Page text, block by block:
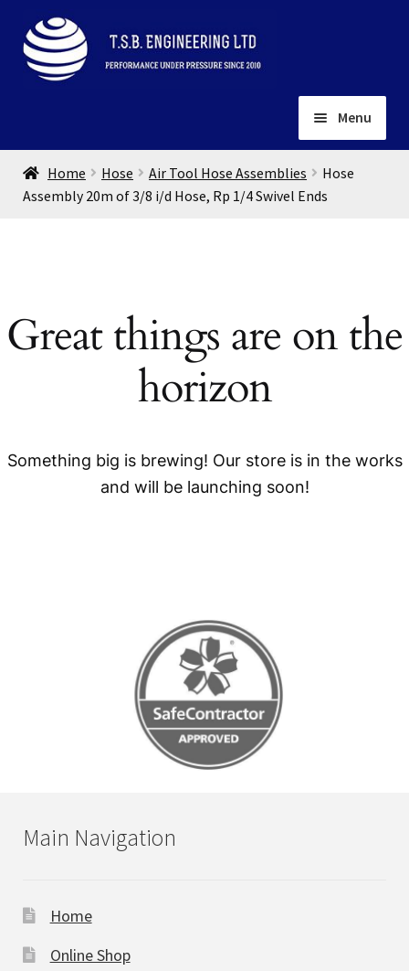
Skip
to
navigation
Skip
to
content
Menu
Home
About
menu
Home Hose Air Tool Hose Assemblies
Hose
Assembly 20m of 3/8 i/d Hose, Rp 1/4 Swivel Ends
Great things are on the
horizon
Something big is brewing! Our store is in the works
and will be launching soon!
Main Navigation
Home
Online Shop